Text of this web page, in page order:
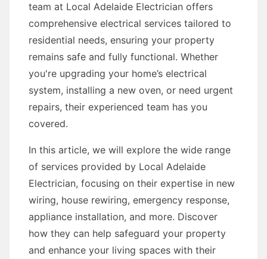
team at Local Adelaide Electrician offers
comprehensive electrical services tailored to
residential needs, ensuring your property
remains safe and fully functional. Whether
you're upgrading your home’s electrical
system, installing a new oven, or need urgent
repairs, their experienced team has you
covered.
In this article, we will explore the wide range
of services provided by Local Adelaide
Electrician, focusing on their expertise in new
wiring, house rewiring, emergency response,
appliance installation, and more. Discover
how they can help safeguard your property
and enhance your living spaces with their